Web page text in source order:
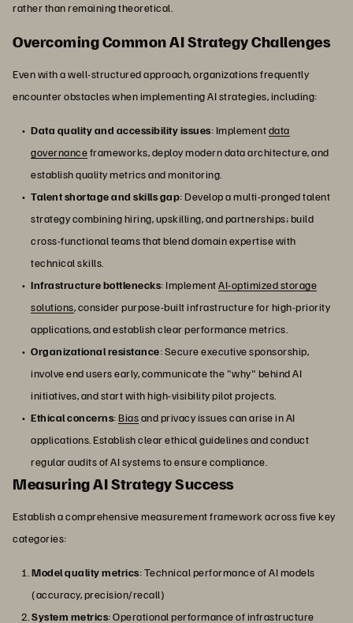
rather than remaining theoretical.
Overcoming Common AI Strategy Challenges
Even with a well-structured approach, organizations frequently
encounter obstacles when implementing AI strategies, including:
Data quality and accessibility issues: Implementdata
governanceframeworks, deploy modern data architecture, and
establish quality metrics and monitoring.
Talent shortage and skills gap: Develop a multi-pronged talent
strategy combining hiring, upskilling, and partnerships; build
cross-functional teams that blend domain expertise with
technical skills.
Infrastructure bottlenecks: ImplementAI-optimized storage
solutions, consider purpose-built infrastructure for high-priority
applications, and establish clear performance metrics.
Organizational resistance: Secure executive sponsorship,
involve end users early, communicate the "why" behind AI
initiatives, and start with high-visibility pilot projects.
Ethical concerns:Biasand privacy issues can arise in AI
applications. Establish clear ethical guidelines and conduct
regular audits of AI systems to ensure compliance.
Measuring AI Strategy Success
Establish a comprehensive measurement framework across five key
categories:
Model quality metrics: Technical performance of AI models
(accuracy, precision/recall)
System metrics: Operational performance of infrastructure